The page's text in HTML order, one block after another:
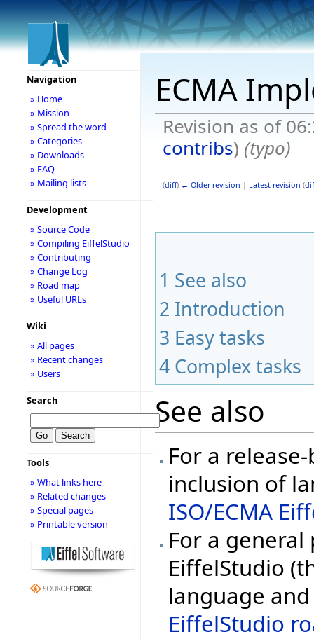
ECMA
Revision as of
contribs) (typo)
(diff) ← Older revision | Latest revision (
1 See also
2 Introduction
3 Easy tasks
4 Complex tasks
See also
For a
inclusion of
ISO/ECMA
For a
EiffelStudio
language
EiffelStudio
Navigation
» Home
» Mission
» Spread the word
» Categories
» Downloads
» FAQ
» Mailing lists
Development
» Source Code
» Compiling EiffelStudio
» Contributing
» Change Log
» Road map
» Useful URLs
Wiki
» All pages
» Recent changes
» Users
Search
Tools
» What links here
» Related changes
» Special pages
» Printable version